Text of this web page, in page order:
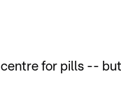
for pills --